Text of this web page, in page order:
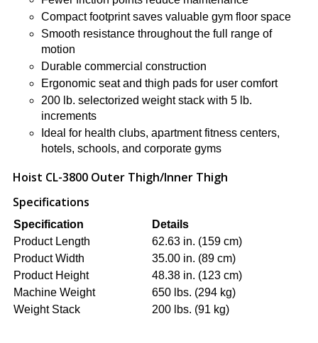
Compact footprint saves valuable gym floor space
Smooth resistance throughout the full range of
motion
Durable commercial construction
Ergonomic seat and thigh pads for user comfort
200 lb. selectorized weight stack with 5 lb.
increments
Ideal for health clubs, apartment fitness centers,
hotels, schools, and corporate gyms
Hoist CL-3800 Outer Thigh/Inner Thigh
Specifications
Specification
Details
Product Length
62.63 in. (159 cm)
Product Width
35.00 in. (89 cm)
Product Height
48.38 in. (123 cm)
Machine Weight
650 lbs. (294 kg)
Weight Stack
200 lbs. (91 kg)